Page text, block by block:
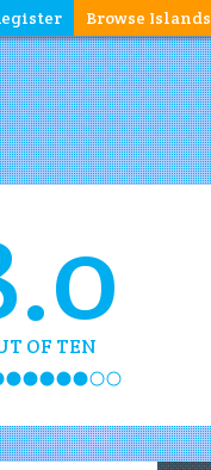
Browse Islands
OF TEN